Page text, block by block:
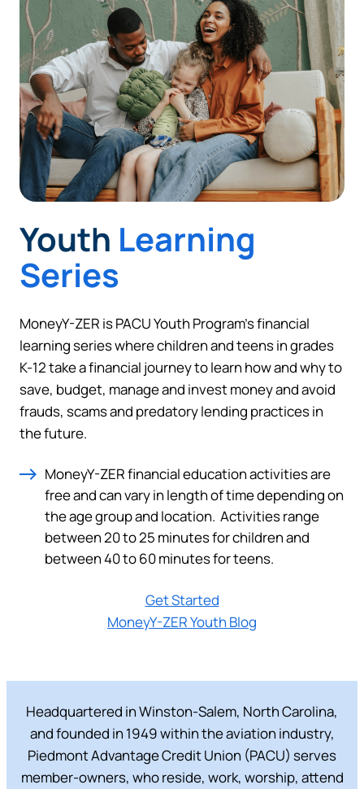
Youth Learning
Series
MoneyY-ZER is PACU Youth Program’s financial
learning series where children and teens in grades
K-12 take a financial journey to learn how and why to
save, budget, manage and invest money and avoid
frauds, scams and predatory lending practices in
the future.
MoneyY-ZER financial education activities are
free and can vary in length of time depending on
the age group and location. Activities range
between 20 to 25 minutes for children and
between 40 to 60 minutes for teens.
MoneyY-ZER Youth Blog
Get Started
Headquartered in Winston-Salem, North Carolina,
and founded in 1949 within the aviation industry,
Piedmont Advantage Credit Union (PACU) serves
member-owners, who reside, work, worship, attend
Continue
Cancel